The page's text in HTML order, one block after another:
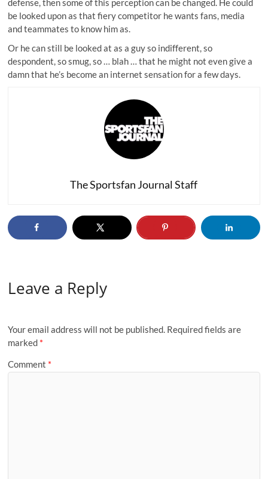
defense, then some of this perception can be changed. He could
be looked upon as that fiery competitor he wants fans, media
and teammates to know him as.
Or he can still be looked at as a guy so indifferent, so
despondent, so smug, so … blah … that he might not even give a
damn that he’s become an internet sensation for a few days.
The Sportsfan Journal Staff
Leave a Reply
Your email address will not be published. Required fields are
marked *
Comment *